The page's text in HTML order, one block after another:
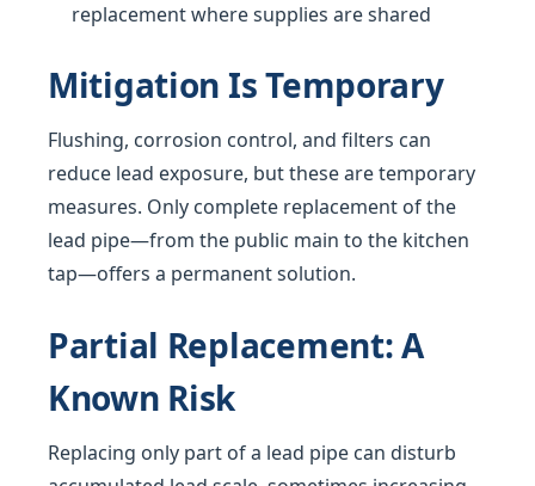
replacement where supplies are shared
Mitigation Is Temporary
Flushing, corrosion control, and filters can
reduce lead exposure, but these are temporary
measures. Only complete replacement of the
lead pipe—from the public main to the kitchen
tap—offers a permanent solution.
Partial Replacement: A
Known Risk
Replacing only part of a lead pipe can disturb